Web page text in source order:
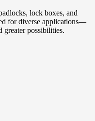
lock boxes, and
for diverse applications—
possibilities.